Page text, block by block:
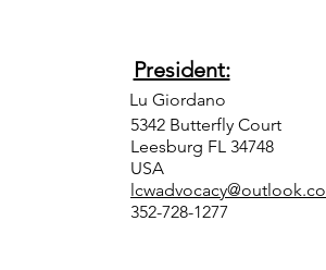
President:
Lu
5342 Butterfly
Leesburg FL
USA
352-728-